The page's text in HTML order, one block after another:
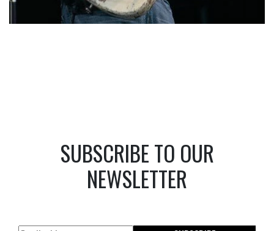
SUBSCRIBE TO OUR
NEWSLETTER